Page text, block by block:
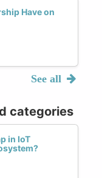
Have on
See all
categories
in IoT